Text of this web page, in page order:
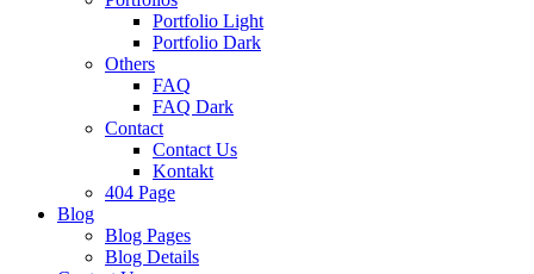
Portfolio Light
Portfolio Dark
Others
FAQ
FAQ Dark
Contact
Contact Us
Kontakt
404 Page
Blog
Blog Pages
Blog Details